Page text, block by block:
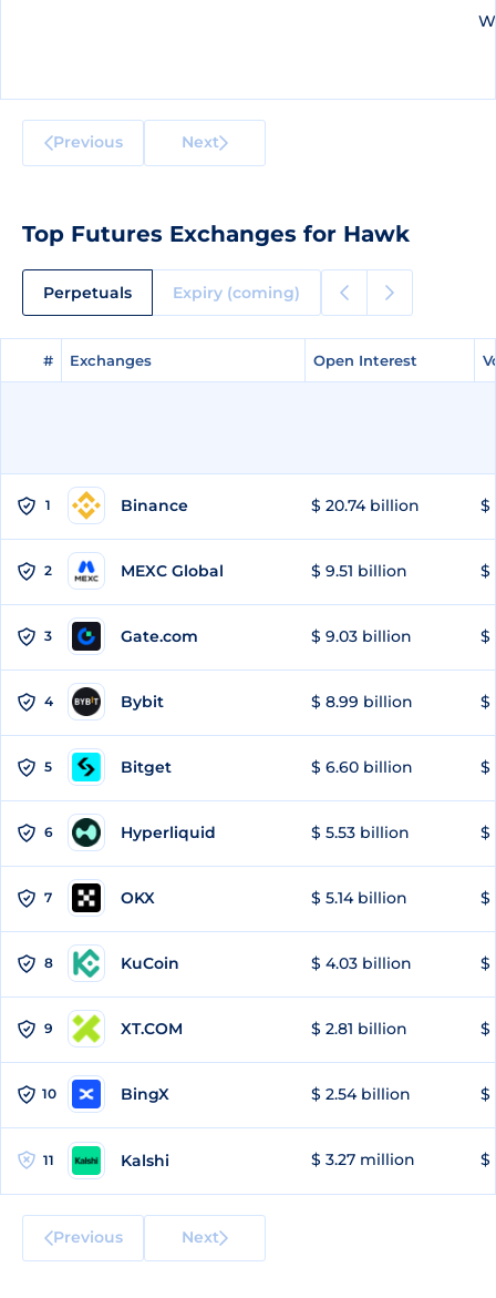
Previous Next
Top Futures Exchanges for Hawk
Perpetuals Expiry (coming)
# Exchanges Open Interest
# Exchanges Open Interest
1 Binance $ 20.74 billion $
2 MEXC Global $ 9.51 billion $
3 Gate.com $ 9.03 billion $
4 Bybit $ 8.99 billion $
5 Bitget $ 6.60 billion $
6 Hyperliquid $ 5.53 billion $
7 OKX $ 5.14 billion $
8 KuCoin $ 4.03 billion $
9 XT.COM $ 2.81 billion $
10 BingX $ 2.54 billion $
11 Kalshi $ 3.27 million $
Previous Next